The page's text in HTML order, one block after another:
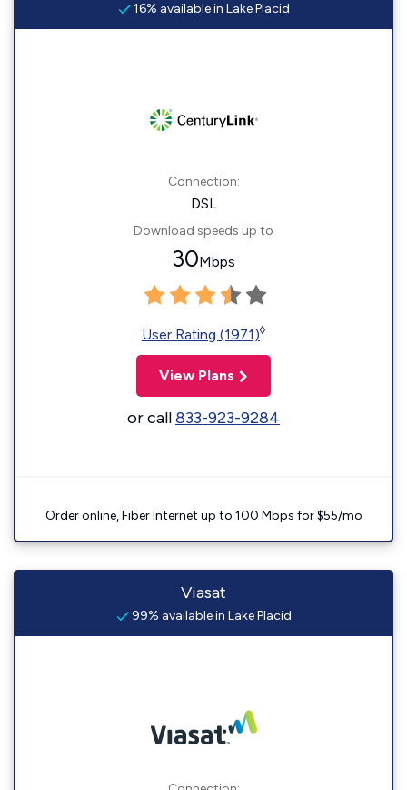
16% available in Lake Placid
Connection:
DSL
Download speeds up to
30Mbps
User Rating (1971)◊
View Plans
or call833-923-9284
Order online, Fiber Internet up to 100 Mbps for $55/mo
Viasat
99% available in Lake Placid